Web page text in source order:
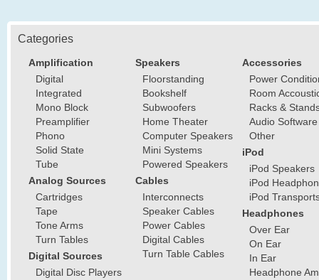
Categories
Amplification
Digital
Integrated
Mono Block
Preamplifier
Phono
Solid State
Tube
Analog Sources
Cartridges
Tape
Tone Arms
Turn Tables
Digital Sources
Digital Disc Players
Speakers
Floorstanding
Bookshelf
Subwoofers
Home Theater
Computer Speakers
Mini Systems
Powered Speakers
Cables
Interconnects
Speaker Cables
Power Cables
Digital Cables
Turn Table Cables
Accessories
Power
Room
Racks &
Audio Software
Other
iPod
iPod Speakers
iPod
iPod
Headphones
Over Ear
On Ear
In Ear
Headphone